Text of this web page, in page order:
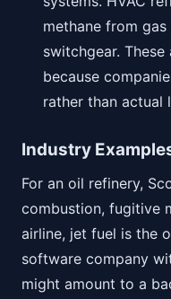
methane from
switchgear.
because
rather than actual
Industry
For an oil refinery,
combustion, fugitive
airline, jet fuel is the
software company
might amount to a